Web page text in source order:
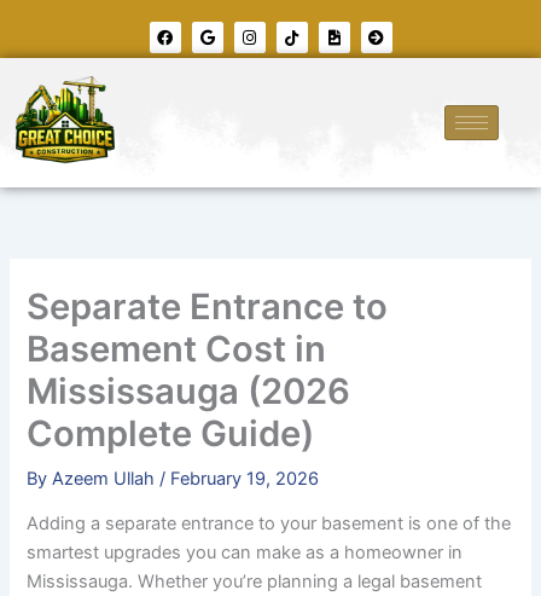
F
a
c
G
o
o
I
n
s
T
i
k
F
i
l
A
r
r
e
Separate Entrance to
Basement Cost in
Mississauga (2026
Complete Guide)
ByAzeem Ullah/ February 19, 2026
Adding a separate entrance to your basement is one of the
smartest upgrades you can make as a homeowner in
Mississauga. Whether you’re planning a legal basement